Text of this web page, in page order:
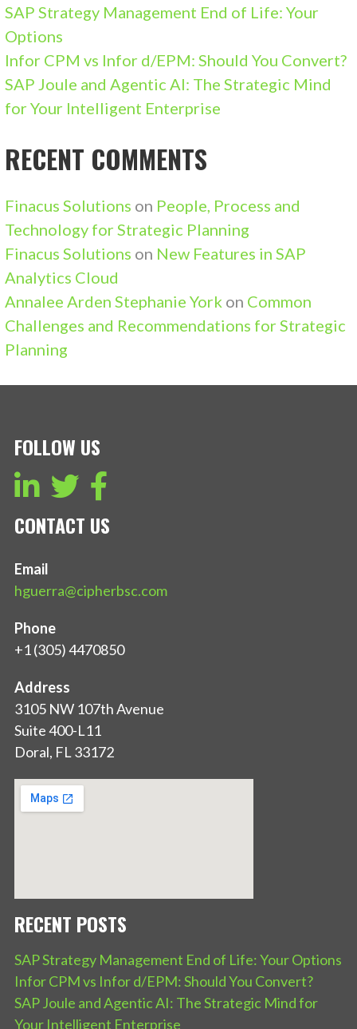
SAP Strategy Management End of Life: Your
Options
Infor CPM vs Infor d/EPM: Should You Convert?
SAP Joule and Agentic AI: The Strategic Mind
for Your Intelligent Enterprise
RECENT COMMENTS
Finacus Solutions on People, Process and
Technology for Strategic Planning
Finacus Solutions on New Features in SAP
Analytics Cloud
Annalee Arden Stephanie York on Common
Challenges and Recommendations for Strategic
Planning
FOLLOW US
CONTACT US
Email
hguerra@cipherbsc.com
Phone
+1 (305) 4470850
Address
3105 NW 107th Avenue
Suite 400-L11
Doral, FL 33172
RECENT POSTS
SAP Strategy Management End of Life: Your Options
Infor CPM vs Infor d/EPM: Should You Convert?
SAP Joule and Agentic AI: The Strategic Mind for
Your Intelligent Enterprise